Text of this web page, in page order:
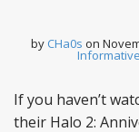
by CHa0s on
Informative
If you haven’t
their Halo 2: